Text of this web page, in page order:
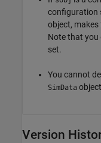
configuration
object,
Note that
set.
You cannot
SimData
Version